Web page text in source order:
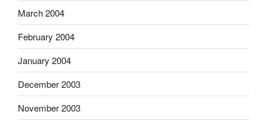
March 2004
February 2004
January 2004
December 2003
November 2003